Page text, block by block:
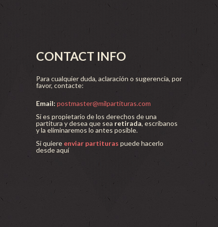
CONTACT INFO
Para cualquier duda, aclaración o sugerencia, por
favor, contacte:
Email: postmaster@milpartituras.com
Si es propietario de los derechos de una
partitura y desea que sea retirada, escríbanos
y la eliminaremos lo antes posible.
Si quiere enviar partituras puede hacerlo
desde aquí